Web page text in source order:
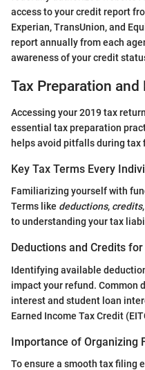
access to your credit report
Experian, TransUnion, and
report annually from each
awareness of your credit
Tax Preparation and
Accessing your 2019 tax
essential tax preparation
helps avoid pitfalls during tax
Key Tax Terms Every
Familiarizing yourself with
Terms like deductions, credits
to understanding your tax
Deductions and Credits
Identifying available
impact your refund. Common
interest and student loan
Earned Income Tax Credit
Importance of Organizing
To ensure a smooth tax filing